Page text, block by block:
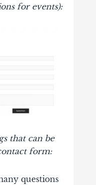
for events):
that can be
form:
questions